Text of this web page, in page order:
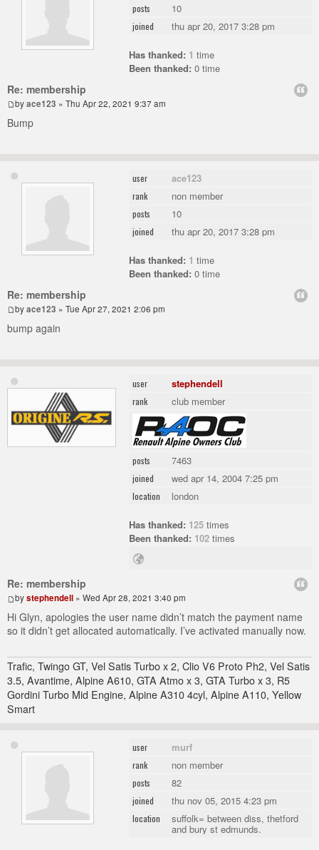
posts 10
joined thu apr 20, 2017 3:28 pm
Has thanked: 1 time
Been thanked: 0 time
Re: membership
byace123 » Thu Apr 22, 2021 9:37 am
Bump
user ace123
rank non member
posts 10
joined thu apr 20, 2017 3:28 pm
Has thanked: 1 time
Been thanked: 0 time
Re: membership
byace123 » Tue Apr 27, 2021 2:06 pm
bump again
user stephendell
rank club member
posts 7463
joined wed apr 14, 2004 7:25 pm
location london
Has thanked: 125 times
Been thanked: 102 times
Re: membership
bystephendell » Wed Apr 28, 2021 3:40 pm
Hi Glyn, apologies the user name didn’t match the payment name
so it didn’t get allocated automatically. I’ve activated manually now.
Trafic, Twingo GT, Vel Satis Turbo x 2, Clio V6 Proto Ph2, Vel Satis
3.5, Avantime, Alpine A610, GTA Atmo x 3, GTA Turbo x 3, R5
Gordini Turbo Mid Engine, Alpine A310 4cyl, Alpine A110, Yellow
Smart
user murf
rank non member
posts 82
joined thu nov 05, 2015 4:23 pm
location suffolk= between diss, thetford
and bury st edmunds.